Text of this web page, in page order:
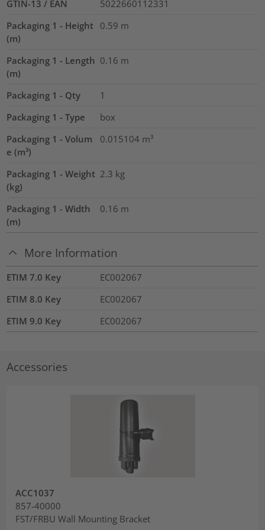
GTIN-13 / EAN
5022660112331
Packaging 1 - Height
(m)
0.59 m
Packaging 1 - Length
(m)
0.16 m
Packaging 1 - Qty
1
Packaging 1 - Type
box
Packaging 1 - Volum
e (m³)
0.015104 m³
Packaging 1 - Weight
(kg)
2.3 kg
Packaging 1 - Width
(m)
0.16 m
More Information
ETIM 7.0 Key
EC002067
ETIM 8.0 Key
EC002067
ETIM 9.0 Key
EC002067
Accessories
ACC1037
857-40000
FST/FRBU Wall Mounting Bracket